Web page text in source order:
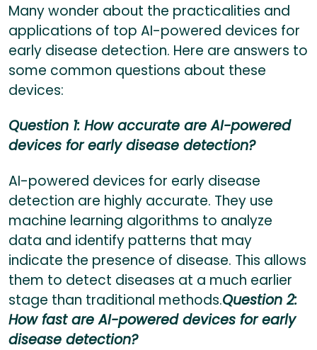
Many wonder about the practicalities and
applications of top AI-powered devices for
early disease detection. Here are answers to
some common questions about these
devices:
Question 1: How accurate are AI-powered
devices for early disease detection?
AI-powered devices for early disease
detection are highly accurate. They use
machine learning algorithms to analyze
data and identify patterns that may
indicate the presence of disease. This allows
them to detect diseases at a much earlier
stage than traditional methods.Question 2:
How fast are AI-powered devices for early
disease detection?